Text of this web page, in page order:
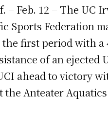
– Feb. 12 – The UC
Sports Federation
first period with
of an ejected
ahead to victory
the Anteater